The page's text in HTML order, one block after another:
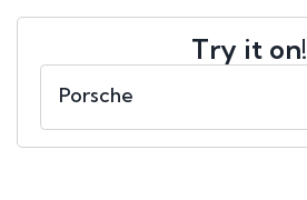
Try it on!